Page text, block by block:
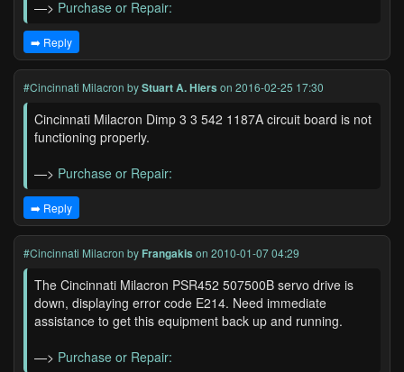
—> Purchase or Repair:
➡️ Reply
#Cincinnati Milacron byStuart A. Hiers on 2016-02-25 17:30
Cincinnati Milacron Dimp 3 3 542 1187A circuit board is not
functioning properly.
—> Purchase or Repair:
➡️ Reply
#Cincinnati Milacron by Frangakis on 2010-01-07 04:29
The Cincinnati Milacron PSR452 507500B servo drive is
down, displaying error code E214. Need immediate
assistance to get this equipment back up and running.
—> Purchase or Repair: